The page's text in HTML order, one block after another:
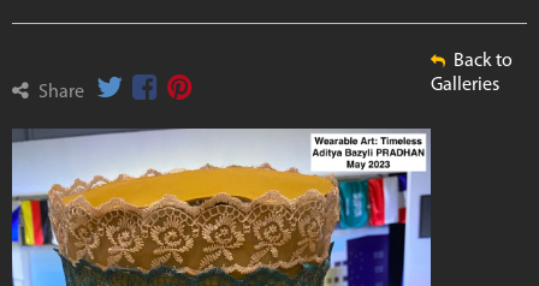
Share
Back to
Galleries